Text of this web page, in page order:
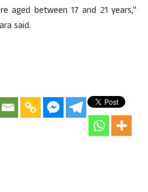
aged between 17 and 21 years,”
said.